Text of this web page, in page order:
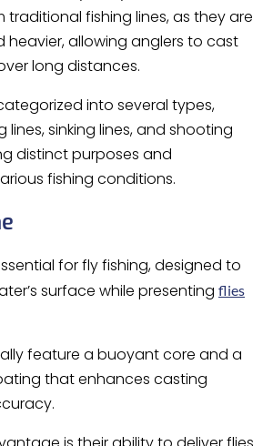
traditional fishing lines, as they are
heavier, allowing anglers to cast
long distances.
into several types,
sinking lines, and shooting
distinct purposes and
fishing conditions.
for fly fishing, designed to
surface while presenting flies
feature a buoyant core and a
that enhances casting